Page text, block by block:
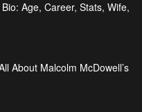
Age, Career, Stats, Wife,
About Malcolm McDowell’s